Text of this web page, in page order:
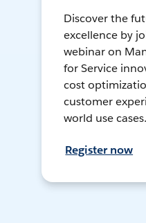
Discover the
excellence by
webinar on
for Service
cost
customer
world use cases.
Register now